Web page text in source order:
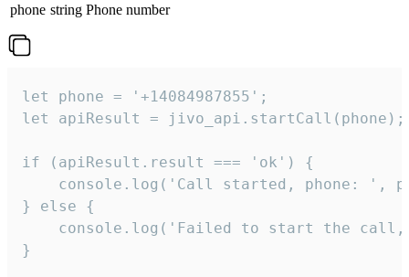
phone string Phone number
let phone = '+14084987855';
let apiResult = jivo_api.startCall(phone);
if (apiResult.result === 'ok') {
console.log('Call started, phone: ',
} else {
console.log('Failed to start the
}